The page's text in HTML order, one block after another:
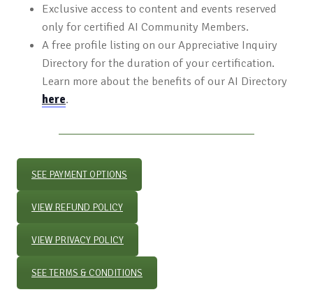
Exclusive access to content and events reserved
only for certified AI Community Members.
A free profile listing on our Appreciative Inquiry
Directory for the duration of your certification.
Learn more about the benefits of our AI Directory
here.
SEE PAYMENT OPTIONS
VIEW REFUND POLICY
VIEW PRIVACY POLICY
SEE TERMS & CONDITIONS